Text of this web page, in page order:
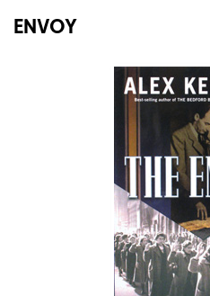
ENVOY